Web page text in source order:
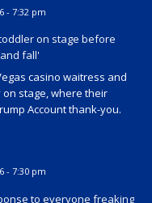
- 7:32 pm
on stage before
fall'
casino waitress and
stage, where their
Account thank-you.
- 7:30 pm
to everyone freaking